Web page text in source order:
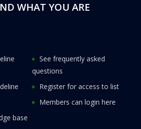
WHAT YOU ARE
See frequently asked
questions
Register for access to list
Members can login here
base